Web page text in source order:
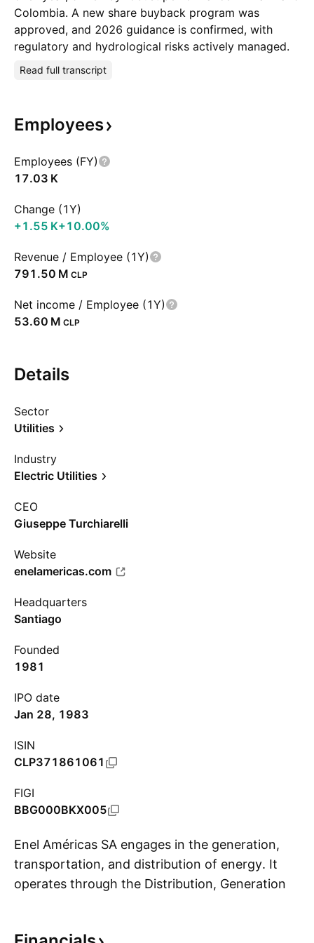
Colombia. A new share buyback program was
approved, and 2026 guidance is confirmed, with
regulatory and hydrological risks actively managed.
Read full transcript
Employees
Employees (FY)
‪17.03 K‬
Change (1Y)
‪+1.55 K‬+10.00%
Revenue / Employee (1Y)
‪791.50 M‬ CLP
Net income / Employee (1Y)
‪53.60 M‬ CLP
Details
Sector
Utilities
Industry
Electric Utilities
CEO
Giuseppe Turchiarelli
Website
enelamericas.com
Headquarters
Santiago
Founded
1981
IPO date
Jan 28, 1983
ISIN
CLP371861061
FIGI
BBG000BKX005
Enel Américas SA engages in the generation,
transportation, and distribution of energy. It
operates through the Distribution, Generation